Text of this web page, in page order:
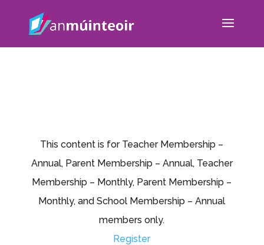
This content is for Teacher Membership –
Annual, Parent Membership – Annual, Teacher
Membership – Monthly, Parent Membership –
Monthly, and School Membership – Annual
members only.
Register